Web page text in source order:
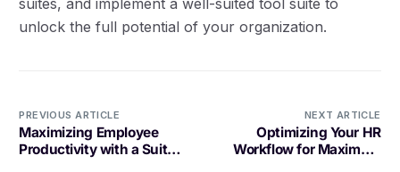
unlock the full potential of your organization.
PREVIOUS ARTICLE
Maximizing Employee
Productivity with a Suite
NEXT ARTICLE
Optimizing Your HR
Workflow for Maximum